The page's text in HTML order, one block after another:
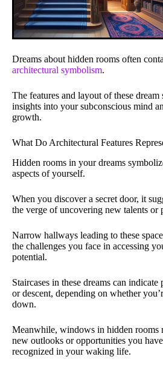
Dreams about hidden rooms often
architectural symbolism.
The features and layout of these dream
insights into your subconscious mind
growth.
What Do Architectural Features
Hidden rooms in your dreams
aspects of yourself.
When you discover a secret door, it
the verge of uncovering new talents or
Narrow hallways leading to these
the challenges you face in accessing
potential.
Staircases in these dreams can indicate
or descent, depending on whether
down.
Meanwhile, windows in hidden rooms
new outlooks or opportunities you
recognized in your waking life.